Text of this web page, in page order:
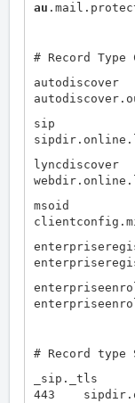
au
# Record Type
sip
msoid
# Record type
443